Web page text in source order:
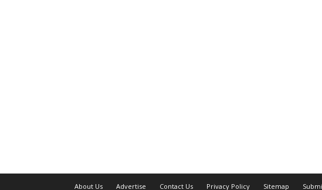
About Us Advertise Contact Us Privacy Policy Sitemap